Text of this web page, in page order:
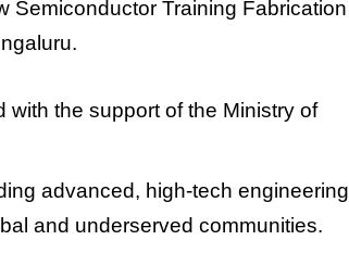
Semiconductor Training Fabrication
the support of the Ministry of
advanced, high-tech engineering
and underserved communities.